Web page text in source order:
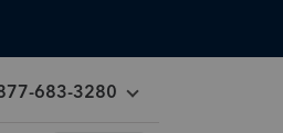
683-3280